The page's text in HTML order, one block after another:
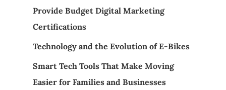
Provide Budget Digital Marketing
Certifications
Technology and the Evolution of E-Bikes
Smart Tech Tools That Make Moving
Easier for Families and Businesses